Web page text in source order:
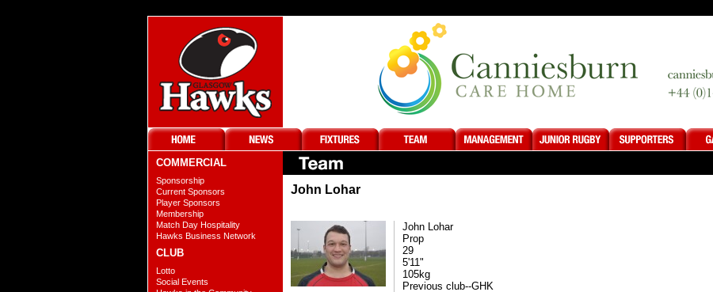
COMMERCIAL
Sponsorship
Current Sponsors
Player Sponsors
Membership
Match Day Hospitality
Hawks Business Network
CLUB
Lotto
Social Events
John Lohar
John Lohar
Prop
29
5'11"
105kg
Previous club--GHK